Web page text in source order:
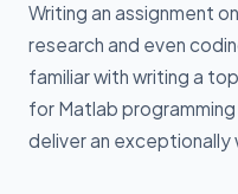
Writing an assignment
research and even
familiar with writing a
for Matlab
deliver an